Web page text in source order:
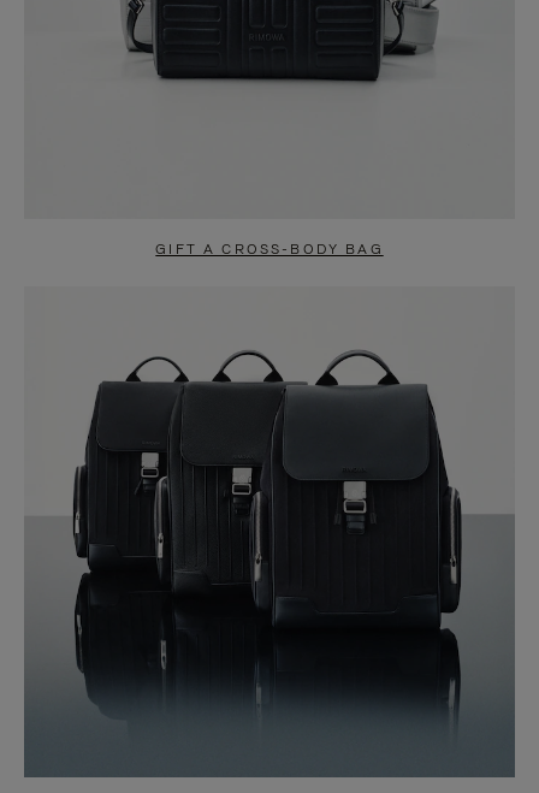
GIFT A CROSS-BODY BAG